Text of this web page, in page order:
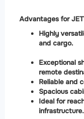
Advantages for
Highly
and cargo.
Exceptional
remote
Reliable and
Spacious
Ideal for
infrastructure.